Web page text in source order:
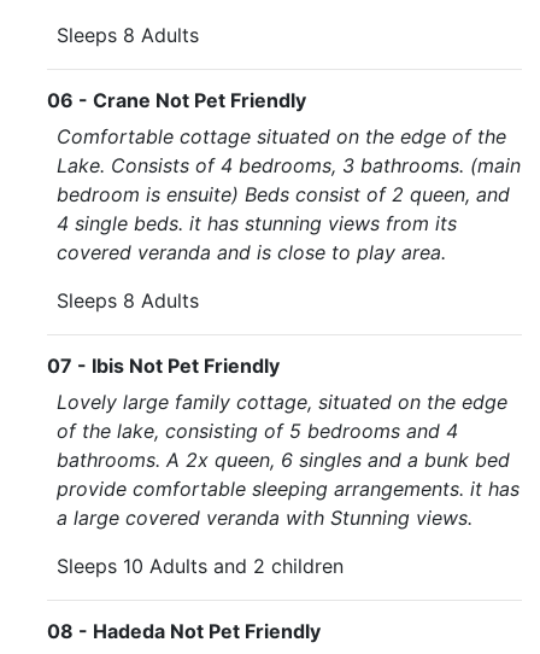
Sleeps 8 Adults
06 - Crane Not Pet Friendly
Comfortable cottage situated on the edge of the
Lake. Consists of 4 bedrooms, 3 bathrooms. (main
bedroom is ensuite) Beds consist of 2 queen, and
4 single beds. it has stunning views from its
covered veranda and is close to play area.
Sleeps 8 Adults
07 - Ibis Not Pet Friendly
Lovely large family cottage, situated on the edge
of the lake, consisting of 5 bedrooms and 4
bathrooms. A 2x queen, 6 singles and a bunk bed
provide comfortable sleeping arrangements. it has
a large covered veranda with Stunning views.
Sleeps 10 Adults and 2 children
08 - Hadeda Not Pet Friendly